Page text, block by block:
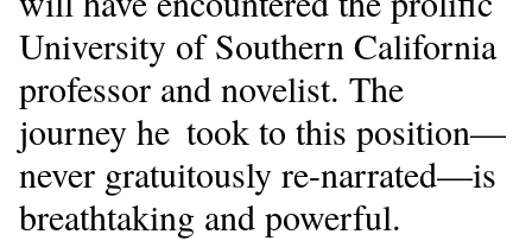
University of Southern California
professor and novelist. The
journey he took to this position—
never gratuitously re-narrated—is
breathtaking and powerful.